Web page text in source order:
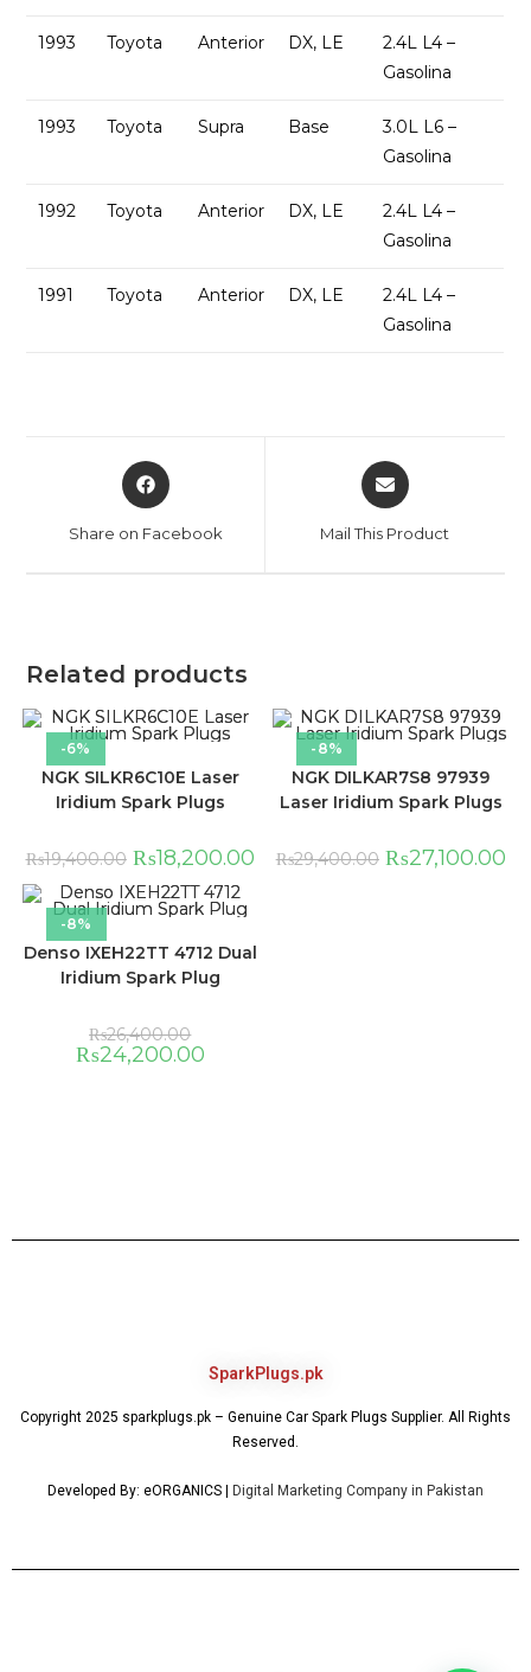
1993 Toyota Anterior DX, LE
2.4L L4 –
Gasolina
1993 Toyota Supra Base
3.0L L6 –
Gasolina
1992 Toyota Anterior DX, LE
2.4L L4 –
Gasolina
1991 Toyota Anterior DX, LE
2.4L L4 –
Gasolina
Share on Facebook Mail This Product
Related products
-6%
NGK SILKR6C10E Laser
Iridium Spark Plugs
₨19,400.00 ₨18,200.00
-8%
NGK DILKAR7S8 97939
Laser Iridium Spark Plugs
₨29,400.00 ₨27,100.00
-8%
Denso IXEH22TT 4712 Dual
Iridium Spark Plug
₨26,400.00
₨24,200.00
SparkPlugs.pk
Copyright 2025 sparkplugs.pk – Genuine Car Spark Plugs Supplier. All Rights
Reserved.
Developed By: eORGANICS | Digital Marketing Company in Pakistan